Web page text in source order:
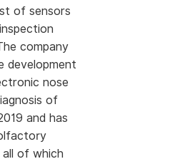
of sensors
company
development
nose
of
and has
of which